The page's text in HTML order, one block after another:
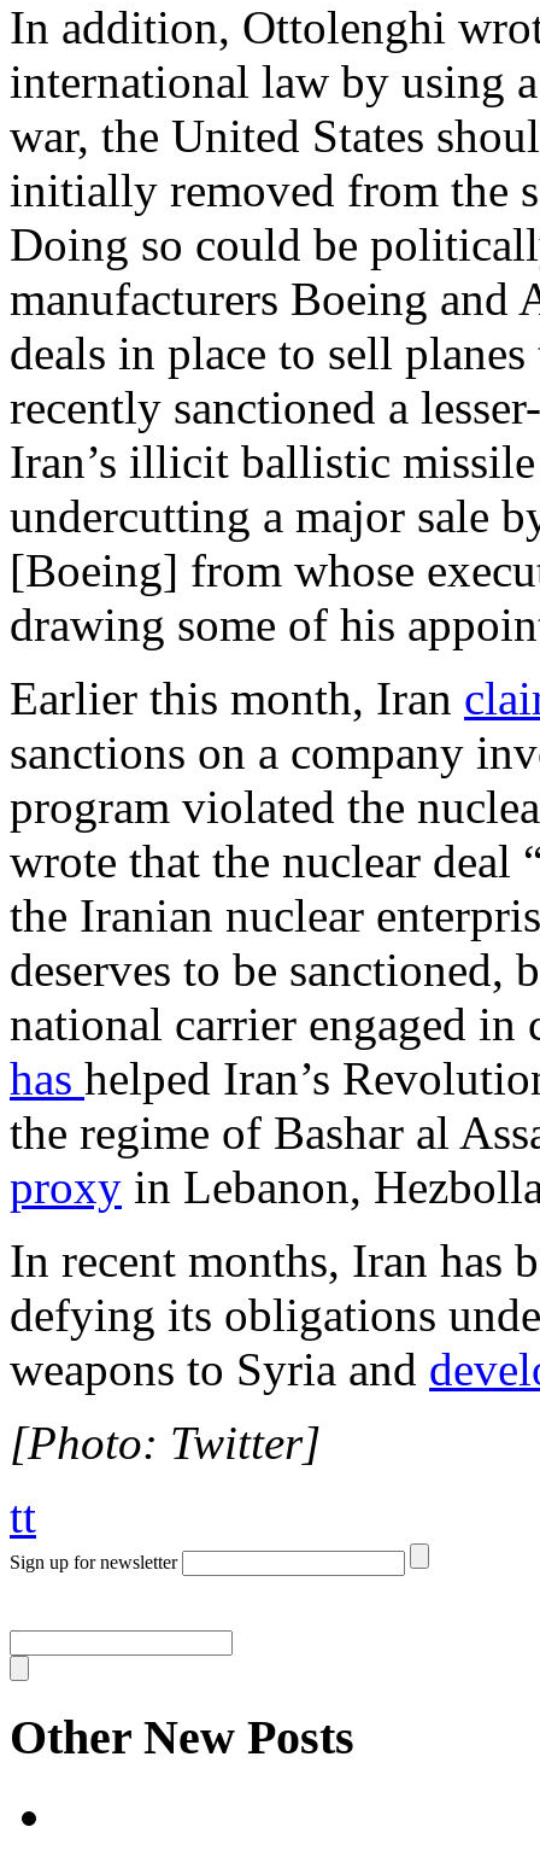
In addition, Ottolenghi
international law by using
war, the United States
initially removed from the
Doing so could be
manufacturers Boeing
deals in place to sell
recently sanctioned a
Iran’s illicit ballistic
undercutting a major sale
[Boeing] from whose
drawing some of his
Earlier this month, Iran
sanctions on a company
program violated the
wrote that the nuclear deal
the Iranian nuclear
deserves to be sanctioned,
national carrier engaged
has helped Iran’s
the regime of Bashar al
proxy in Lebanon,
In recent months, Iran has
defying its obligations
weapons to Syria and
[Photo: Twitter]
tt
Sign up for newsletter
Other New Posts